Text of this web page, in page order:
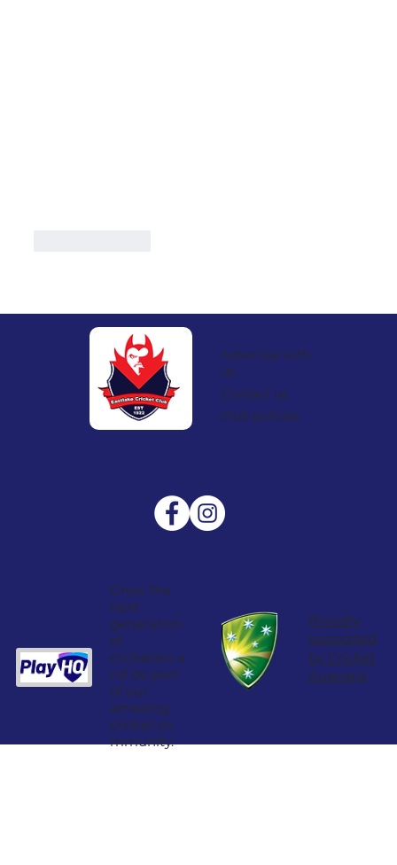
Advertise with
us
Contact us
Club policies
Proudly
supported
by Cricket
Australia
Grow the
next
generation
of
cricketers a
nd be part
of our
amazing
cricket co
mmunity.